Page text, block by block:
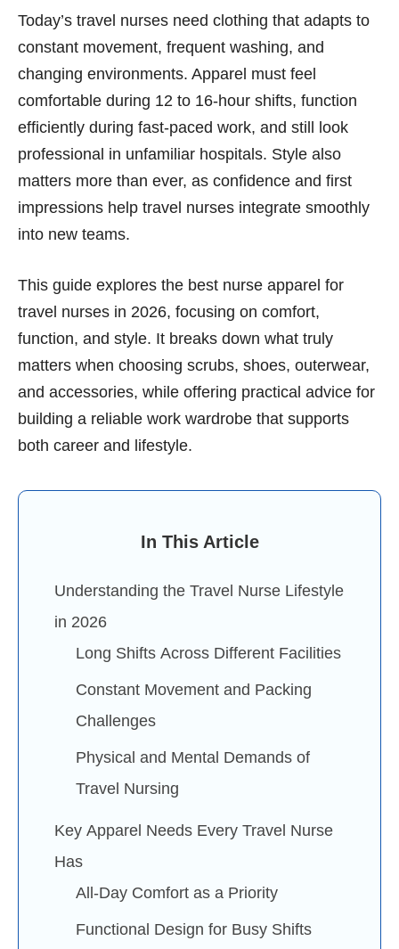
Today’s travel nurses need clothing that adapts to
constant movement, frequent washing, and
changing environments. Apparel must feel
comfortable during 12 to 16-hour shifts, function
efficiently during fast-paced work, and still look
professional in unfamiliar hospitals. Style also
matters more than ever, as confidence and first
impressions help travel nurses integrate smoothly
into new teams.
This guide explores the best nurse apparel for
travel nurses in 2026, focusing on comfort,
function, and style. It breaks down what truly
matters when choosing scrubs, shoes, outerwear,
and accessories, while offering practical advice for
building a reliable work wardrobe that supports
both career and lifestyle.
In This Article
Understanding the Travel Nurse Lifestyle
in 2026
Long Shifts Across Different Facilities
Constant Movement and Packing
Challenges
Physical and Mental Demands of
Travel Nursing
Key Apparel Needs Every Travel Nurse
Has
All-Day Comfort as a Priority
Functional Design for Busy Shifts